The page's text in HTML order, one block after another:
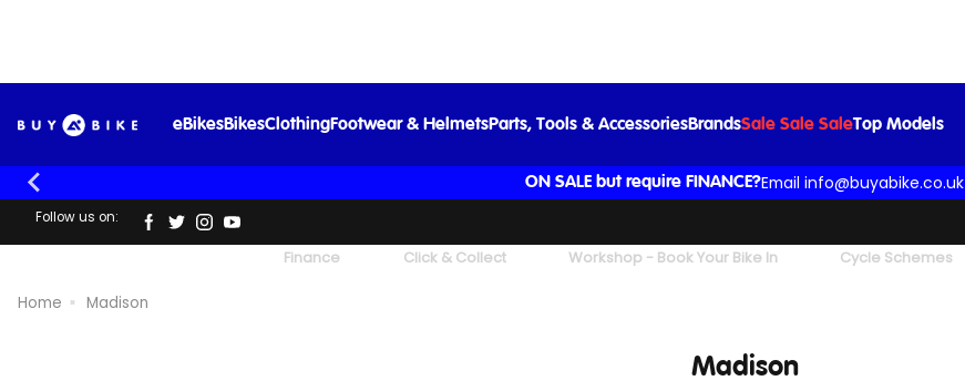
eBikesBikesClothingFootwear & HelmetsParts, Tools & AccessoriesBrandsSale Sale SaleTop Models
ON SALE but require FINANCE?Email info@buyabike.co.uk
Follow us on:
Finance Click & Collect Workshop - Book Your Bike In Cycle Schemes
Home Madison
Madison